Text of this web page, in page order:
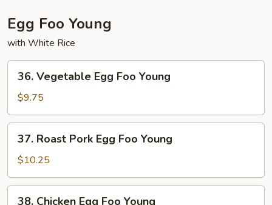
Egg Foo Young
with White Rice
Vegetable
Egg
Foo
Young
36. Vegetable Egg Foo Young
$9.75
Roast
Pork
Egg
Foo
37. Roast Pork Egg Foo Young
$10.25
38. Chicken Egg Foo Young